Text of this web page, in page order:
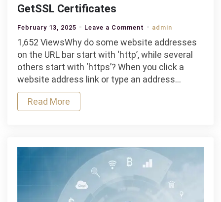
GetSSL Certificates
February 13, 2025 Leave a Comment on
5
Prime
Reasons
to
admin
1,652 ViewsWhy do some website addresses
on the URL bar start with ‘http’, while several
others start with ‘https’? When you click a
website address link or type an address…
Read More